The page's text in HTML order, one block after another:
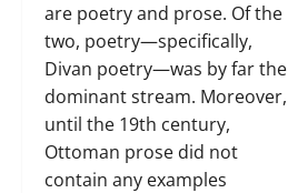
are poetry and prose. Of the
two, poetry—specifically,
Divan poetry—was by far the
dominant stream. Moreover,
until the 19th century,
Ottoman prose did not
contain any examples